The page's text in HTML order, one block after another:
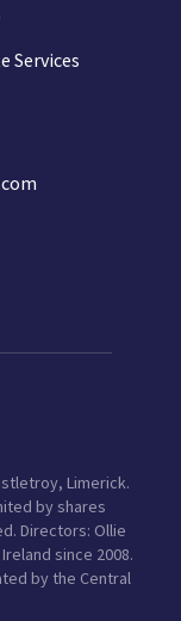
Services
Limerick.
by shares
Directors: Ollie
since 2008.
by the Central